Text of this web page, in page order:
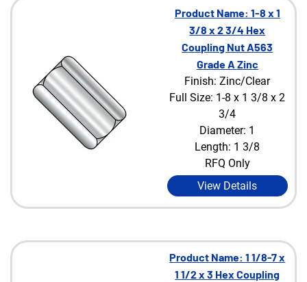
Product Name: 1-8 x 1
3/8 x 2 3/4 Hex
Coupling Nut A563
Grade A Zinc
Finish: Zinc/Clear
Full Size: 1-8 x 1 3/8 x 2
3/4
Diameter: 1
Length: 1 3/8
RFQ Only
View Details
Product Name: 1 1/8-7 x
1 1/2 x 3 Hex Coupling